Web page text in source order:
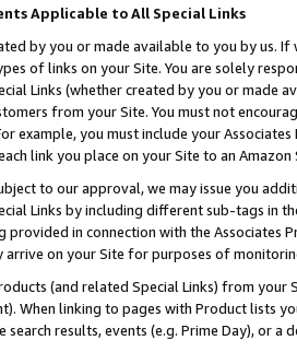
Applicable to All Special Links
by you or made available to you by us.
of links on your Site. You are solely
Links (whether created by you or
from your Site. You must not
example, you must include your
link you place on your Site to an Amazon
to our approval, we may issue you
Links by including different sub-tags in
in connection with the Associates
arrive on your Site for purposes of
(and related Special Links) from
When linking to pages with Product lists
search results, events (e.g. Prime Day), or a